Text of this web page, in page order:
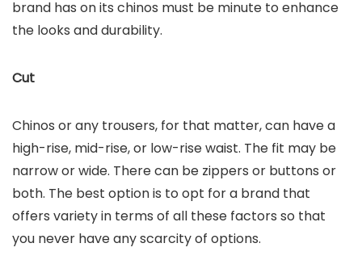
brand has on its chinos must be minute to enhance
the looks and durability.
Cut
Chinos or any trousers, for that matter, can have a
high-rise, mid-rise, or low-rise waist. The fit may be
narrow or wide. There can be zippers or buttons or
both. The best option is to opt for a brand that
offers variety in terms of all these factors so that
you never have any scarcity of options.